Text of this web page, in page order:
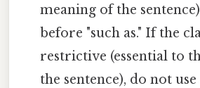
meaning of the
before "such as." If the
restrictive (essential to
the sentence), do not